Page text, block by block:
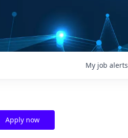
My job alerts
Apply now